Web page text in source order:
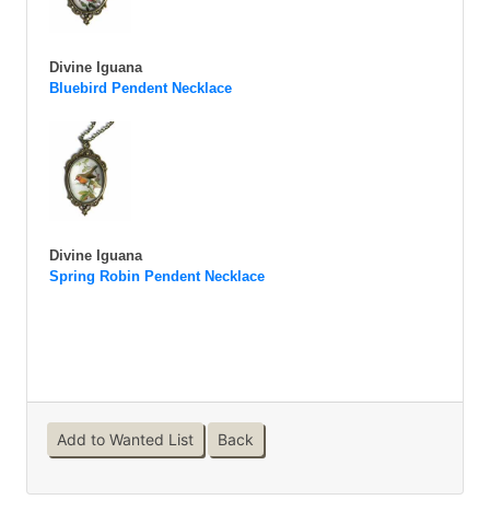
Divine Iguana
Bluebird Pendent Necklace
Divine Iguana
Spring Robin Pendent Necklace
Add to Wanted List Back